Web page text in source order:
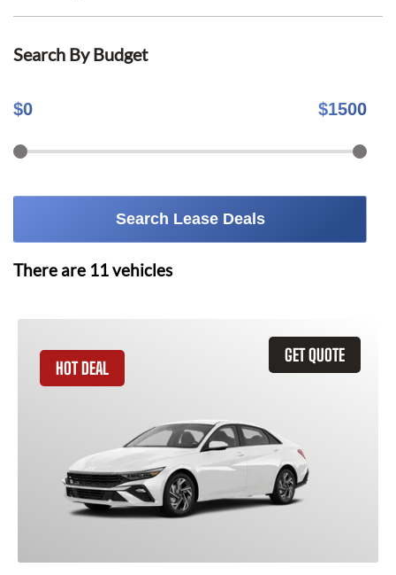
Search By Budget
$0 $1500
Search Lease Deals
There are 11vehicles
GET QUOTE
HOT DEAL